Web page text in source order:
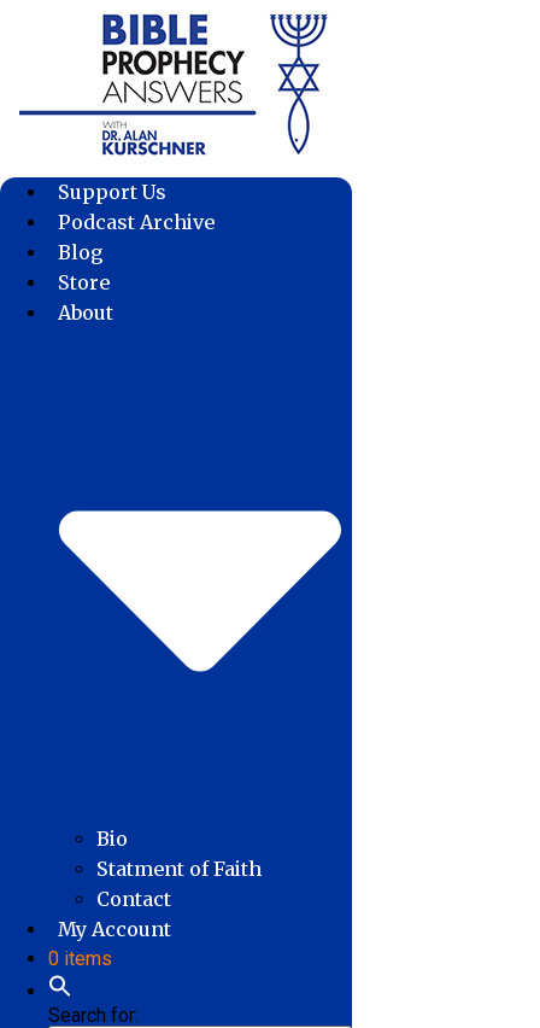
Support Us
Podcast Archive
Blog
Store
About
Bio
Statment of Faith
Contact
My Account
0 items
Search for: